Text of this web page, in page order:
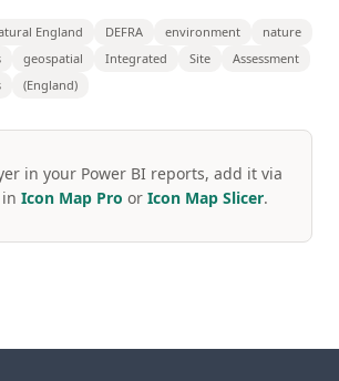
England DEFRA environment
nature
geospatial Integrated Site
Assessment
(England)
in your Power BI reports, add it via
Icon Map Pro or Icon Map Slicer.